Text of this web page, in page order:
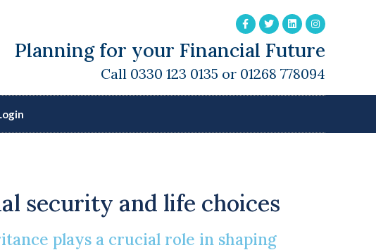
Planning for your Financial Future
Call 0330 123 0135 or 01268 778094
security and life choices
plays a crucial role in shaping